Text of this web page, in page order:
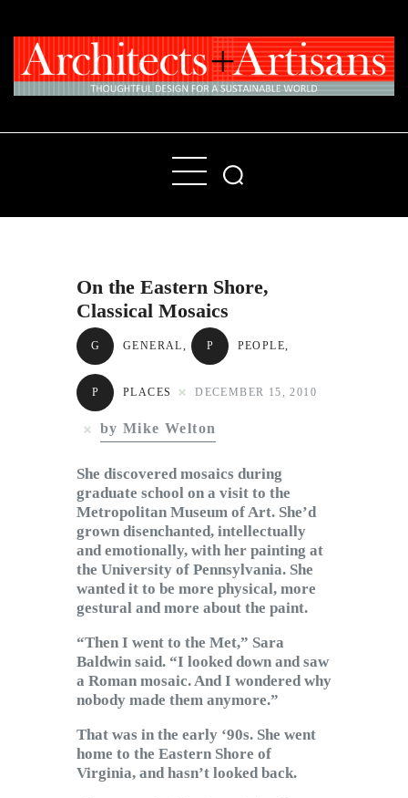
Home
People
Products
About
Subscribe to Email
Newsletter
On the Eastern Shore,
Classical Mosaics
G GENERAL, P PEOPLE,
P PLACES DECEMBER 15, 2010
by Mike Welton
She discovered mosaics during
graduate school on a visit to the
Metropolitan Museum of Art. She’d
grown disenchanted, intellectually
and emotionally, with her painting at
the University of Pennsylvania. She
wanted it to be more physical, more
gestural and more about the paint.
“Then I went to the Met,” Sara
Baldwin said. “I looked down and saw
a Roman mosaic. And I wondered why
nobody made them anymore.”
That was in the early ‘90s. She went
home to the Eastern Shore of
Virginia, and hasn’t looked back.